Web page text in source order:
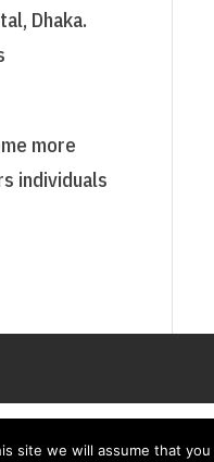
Dhaka.
more
individuals
site we will assume that